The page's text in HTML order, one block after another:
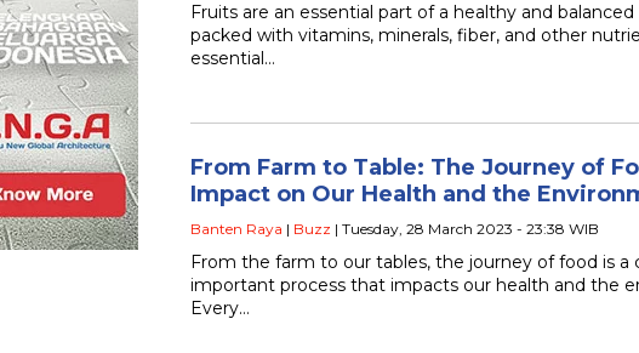
Fruits are an essential part of a healthy and balanced
packed with vitamins, minerals, fiber, and other
essential…
From Farm to Table: The Journey of
Impact on Our Health and the
Banten Raya | Buzz | Tuesday, 28 March 2023 - 23:38 WIB
From the farm to our tables, the journey of food is a
important process that impacts our health and the
Every…